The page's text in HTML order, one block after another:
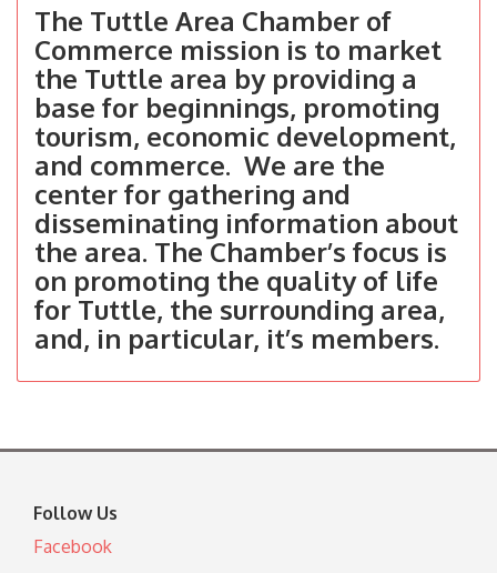
The Tuttle Area Chamber of
Commerce mission is to market
the Tuttle area by providing a
base for beginnings, promoting
tourism, economic development,
and commerce. We are the
center for gathering and
disseminating information about
the area. The Chamber’s focus is
on promoting the quality of life
for Tuttle, the surrounding area,
and, in particular, it’s members.
Follow Us
Facebook